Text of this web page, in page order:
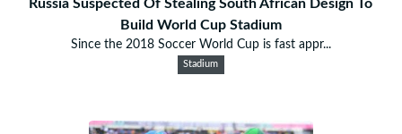
Russia Suspected Of Stealing South African Design To
Build World Cup Stadium
Since the 2018 Soccer World Cup is fast appr...
Stadium